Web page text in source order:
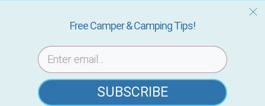
Free Camper & Camping Tips!
SUBSCRIBE